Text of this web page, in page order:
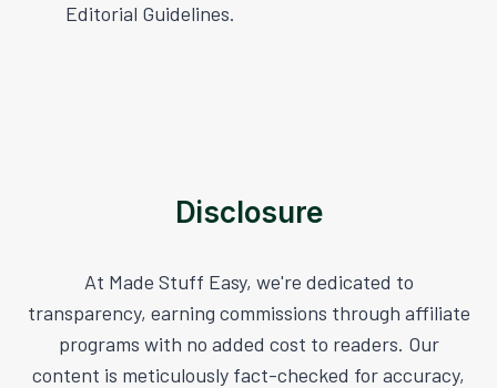
Editorial Guidelines.
Disclosure
At Made Stuff Easy, we're dedicated to
transparency, earning commissions through affiliate
programs with no added cost to readers. Our
content is meticulously fact-checked for accuracy,